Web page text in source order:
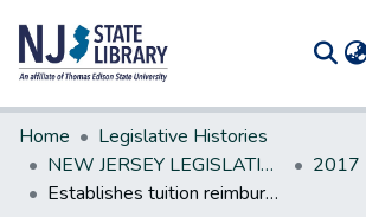
Communities & Collections
All of DSpace
Statistics
Home
Legislative Histories
NEW JERSEY LEGISLATIVE HISTORIES
2017
Establishes tuition reimbursement program for certain psychiatrists who work in underserved areas or psychiatric hospitals in New Jersey